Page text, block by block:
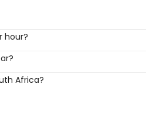
hour?
Africa?